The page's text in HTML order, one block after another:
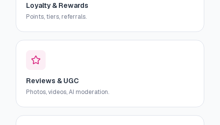
Loyalty & Rewards
Points, tiers, referrals.
Reviews & UGC
Photos, videos, AI moderation.